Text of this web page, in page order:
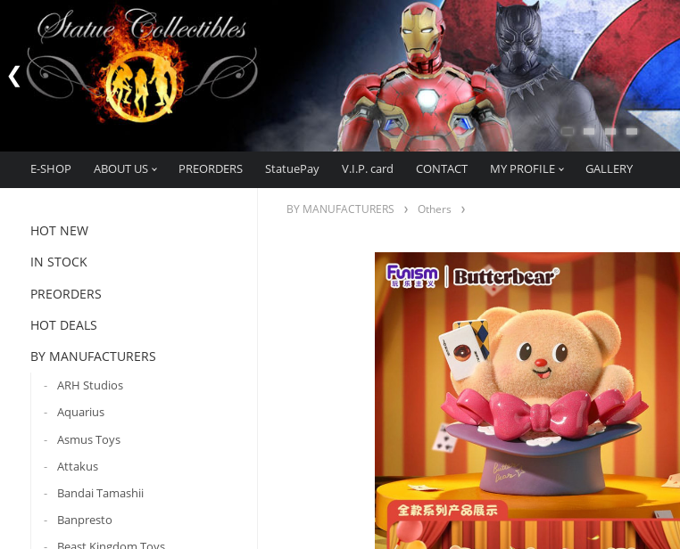
E-SHOP ABOUT US PREORDERS StatuePay V.I.P. card CONTACT MY PROFILE GALLERY
HOT NEW
IN STOCK
PREORDERS
HOT DEALS
BY MANUFACTURERS
ARH Studios
Aquarius
Asmus Toys
Attakus
Bandai Tamashii
Banpresto
BY MANUFACTURERS Others